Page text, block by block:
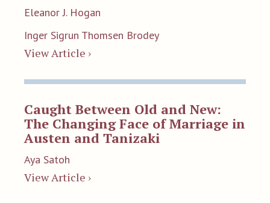
Eleanor J. Hogan
Inger Sigrun Thomsen Brodey
View Article ›
Caught Between Old and New:
The Changing Face of Marriage in
Austen and Tanizaki
Aya Satoh
View Article ›